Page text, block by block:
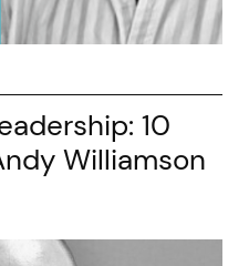
10
Williamson